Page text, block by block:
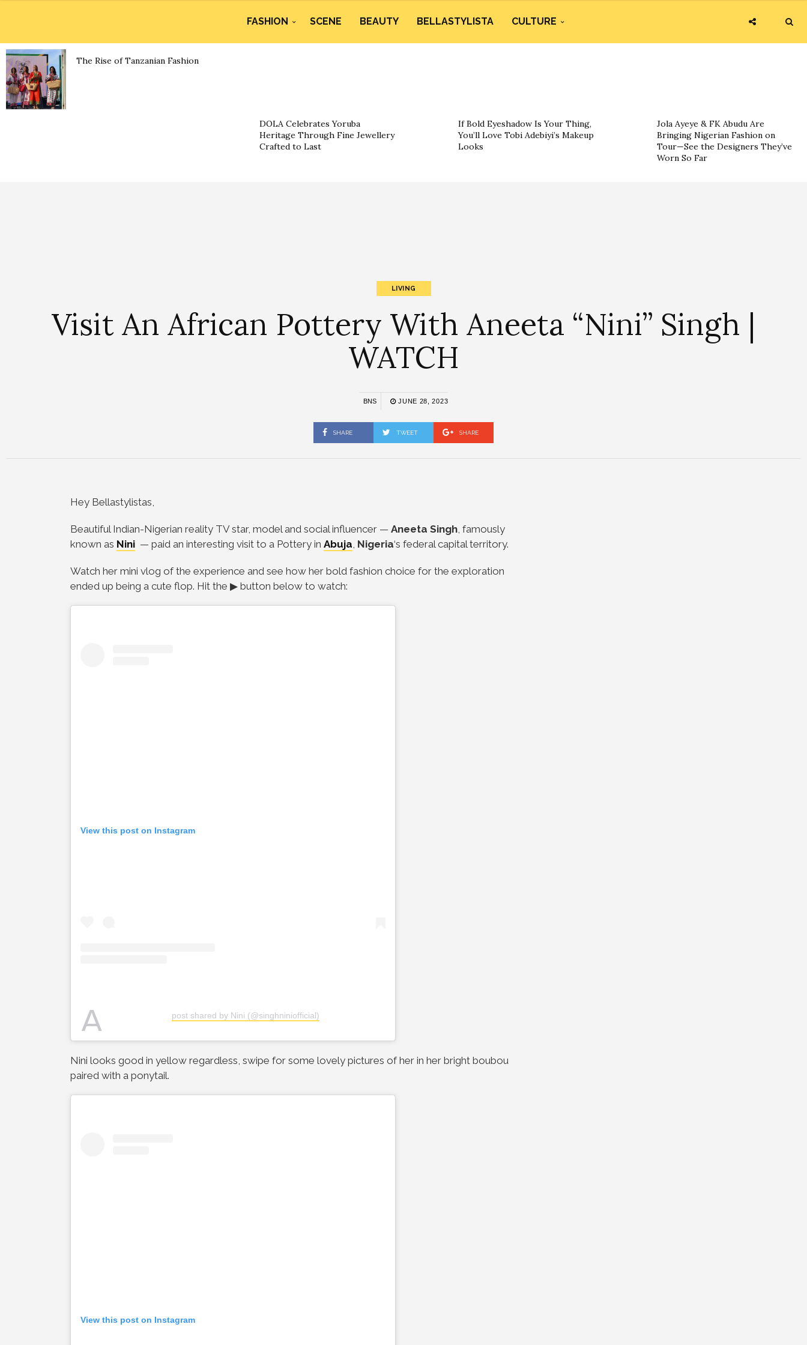
FASHION SCENE BEAUTY BELLASTYLISTA CULTURE
The Rise of Tanzanian Fashion
DOLA Celebrates Yoruba
Heritage Through Fine Jewellery
Crafted to Last
If Bold Eyeshadow Is Your Thing,
You’ll Love Tobi Adebiyi’s Makeup
Looks
Jola Ayeye & FK Abudu Are
Bringing Nigerian Fashion on
Tour—See the Designers They’ve
Worn So Far
LIVING
Visit An African Pottery With Aneeta “Nini” Singh |
WATCH
BNS JUNE 28, 2023
SHARE TWEET SHARE
Hey Bellastylistas,
Beautiful Indian-Nigerian reality TV star, model and social influencer — Aneeta Singh, famously
known as Nini — paid an interesting visit to a Pottery in Abuja, Nigeria‘s federal capital territory.
Watch her mini vlog of the experience and see how her bold fashion choice for the exploration
ended up being a cute flop. Hit the ▶ button below to watch:
View this post on Instagram
A post shared by Nini (@singhniniofficial)
Nini looks good in yellow regardless, swipe for some lovely pictures of her in her bright boubou
paired with a ponytail.
View this post on Instagram